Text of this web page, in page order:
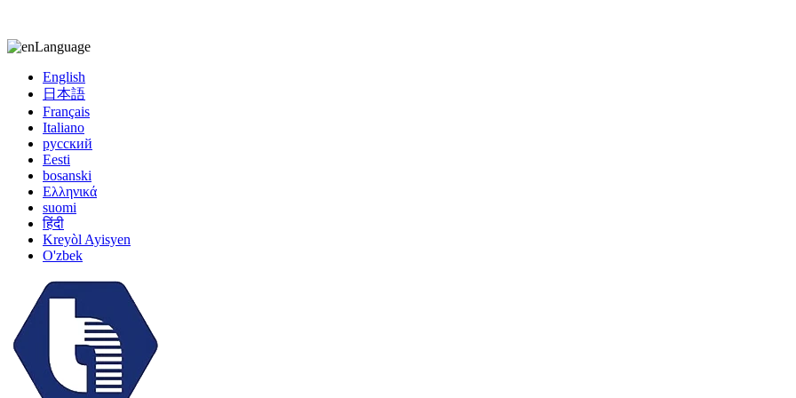
Language
English
日本語
Français
Italiano
русский
Eesti
bosanski
Ελληνικά
suomi
हिंदी
Kreyòl Ayisyen
O'zbek